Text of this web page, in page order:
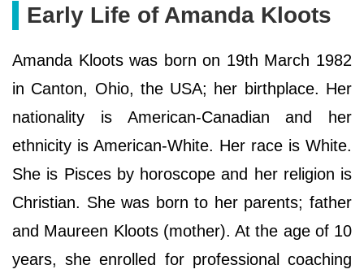
Early Life of Amanda Kloots
Amanda Kloots was born on 19th March 1982
in Canton, Ohio, the USA; her birthplace. Her
nationality is American-Canadian and her
ethnicity is American-White. Her race is White.
She is Pisces by horoscope and her religion is
Christian. She was born to her parents; father
and Maureen Kloots (mother). At the age of 10
years, she enrolled for professional coaching